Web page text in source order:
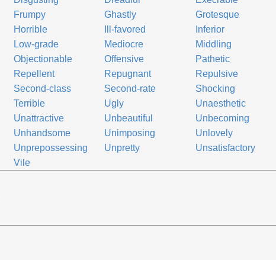
Frumpy Ghastly Grotesque
Horrible Ill-favored Inferior
Low-grade Mediocre Middling
Objectionable Offensive Pathetic
Repellent Repugnant Repulsive
Second-class Second-rate Shocking
Terrible Ugly Unaesthetic
Unattractive Unbeautiful Unbecoming
Unhandsome Unimposing Unlovely
Unprepossessing Unpretty Unsatisfactory
Vile